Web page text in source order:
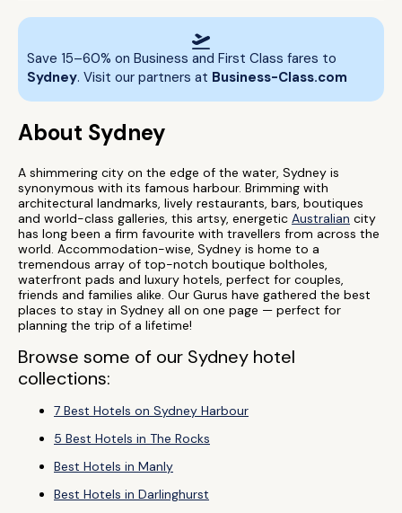
Save 15–60% on Business and First Class fares to
Sydney. Visit our partners at Business-Class.com
About Sydney
A shimmering city on the edge of the water, Sydney is
synonymous with its famous harbour. Brimming with
architectural landmarks, lively restaurants, bars, boutiques
and world-class galleries, this artsy, energetic Australian city
has long been a firm favourite with travellers from across the
world. Accommodation-wise, Sydney is home to a
tremendous array of top-notch boutique boltholes,
waterfront pads and luxury hotels, perfect for couples,
friends and families alike. Our Gurus have gathered the best
places to stay in Sydney all on one page — perfect for
planning the trip of a lifetime!
Browse some of our Sydney hotel
collections:
7 Best Hotels on Sydney Harbour
5 Best Hotels in The Rocks
Best Hotels in Manly
Best Hotels in Darlinghurst